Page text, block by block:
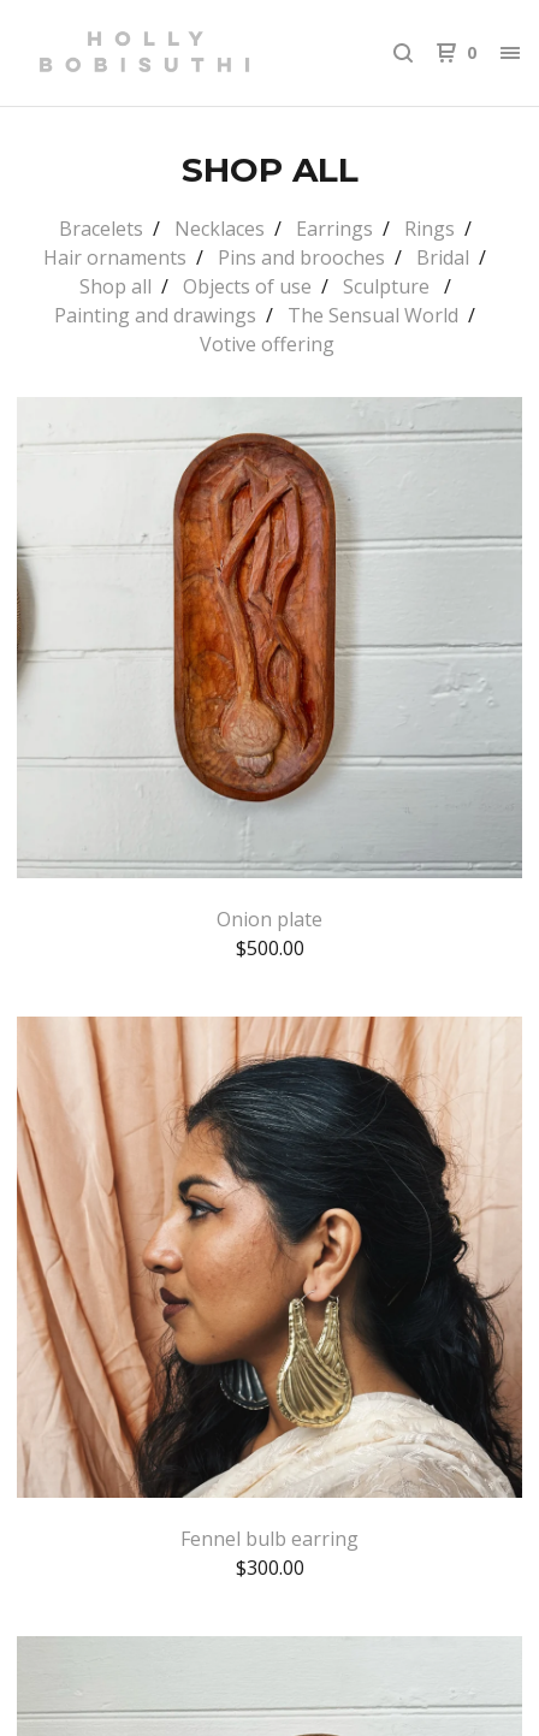
0
SHOP ALL
Bracelets Necklaces Earrings
Rings
Hair ornaments
Pins and brooches
Bridal
Shop all
Objects of use
Sculpture
Painting and drawings
The Sensual World
Votive offering
Onion plate
$500.00
Fennel bulb earring
$300.00